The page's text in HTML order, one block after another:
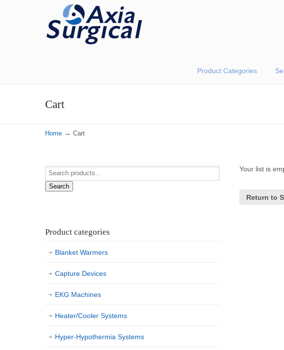
Product Categories
Cart
Home → Cart
Your list is
Return to
Search
Product categories
Blanket Warmers
Capture Devices
EKG Machines
Heater/Cooler Systems
Hyper-Hypothermia Systems